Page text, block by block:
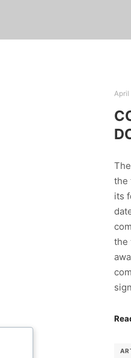
April
the
its
the